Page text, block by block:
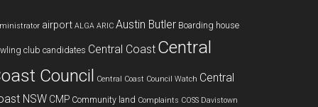
airport ALGA ARIC Austin Butler Boarding house
club candidates Central Coast Central
Council Central Coast Council Watch Central
NSW CMP Community land Complaints COSS Davistown